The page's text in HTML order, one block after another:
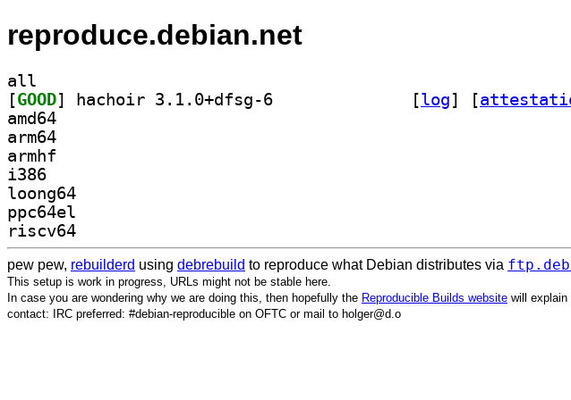
reproduce.debian.net
all
[GOOD [log] [
amd64
arm64
armhf
i386
loong64
ppc64el
riscv64
pew pew, rebuilderd using debrebuild to reproduce what Debian distributes via
This setup is work in progress, URLs might not be stable here.
In case you are wondering why we are doing this, then hopefully the Reproducible Builds website will explain
contact: IRC preferred: #debian-reproducible on OFTC or mail to holger@d.o